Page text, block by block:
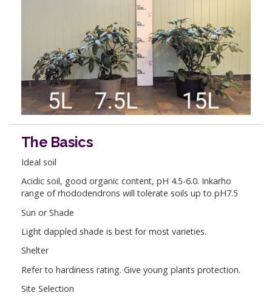
The Basics
Ideal soil
Acidic soil, good organic content, pH 4.5-6.0. Inkarho
range of rhododendrons will tolerate soils up to pH7.5
Sun or Shade
Light dappled shade is best for most varieties.
Shelter
Refer to hardiness rating. Give young plants protection.
Site Selection